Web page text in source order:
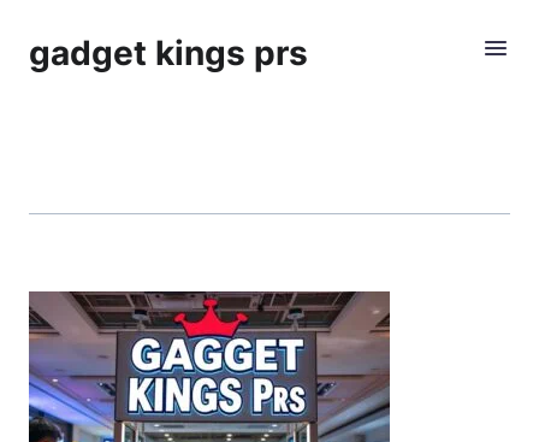
gadget kings prs